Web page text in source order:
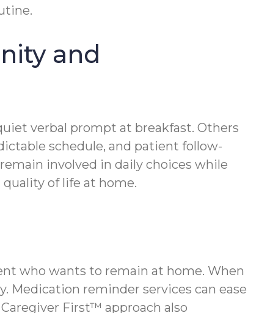
and
verbal prompt at breakfast. Others
schedule, and patient follow-
involved in daily choices while
of life at home.
who wants to remain at home. When
Medication reminder services can ease
First™ approach also